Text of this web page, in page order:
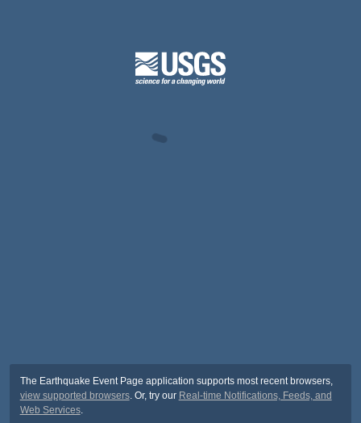
The Earthquake Event Page application supports most recent browsers,
view supported browsers. Or, try our Real-time Notifications, Feeds, and
Web Services.